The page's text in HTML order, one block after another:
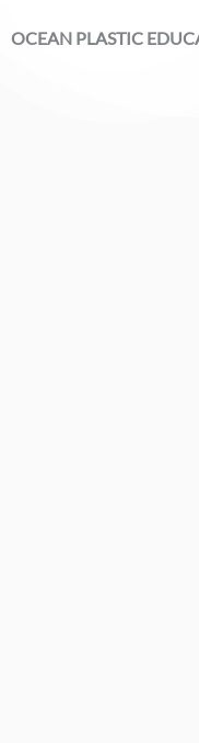
OCEAN PLASTIC